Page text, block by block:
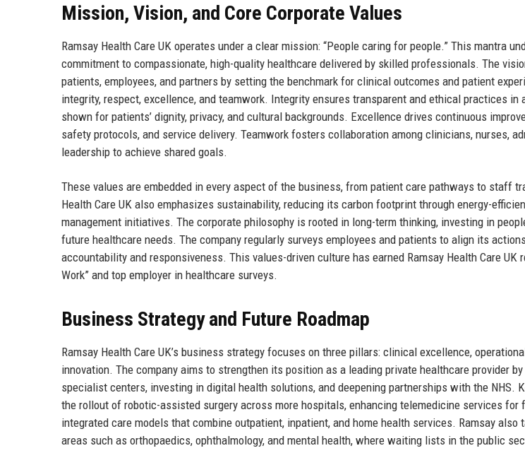
Mission, Vision, and Core Corporate Values
Ramsay Health Care UK operates under a clear mission: “People caring for people.” This mantra
commitment to compassionate, high-quality healthcare delivered by skilled professionals. The
patients, employees, and partners by setting the benchmark for clinical outcomes and patient
integrity, respect, excellence, and teamwork. Integrity ensures transparent and ethical practices
shown for patients’ dignity, privacy, and cultural backgrounds. Excellence drives continuous
safety protocols, and service delivery. Teamwork fosters collaboration among clinicians, nurses,
leadership to achieve shared goals.
These values are embedded in every aspect of the business, from patient care pathways to staff
Health Care UK also emphasizes sustainability, reducing its carbon footprint through energy-
management initiatives. The corporate philosophy is rooted in long-term thinking, investing in
future healthcare needs. The company regularly surveys employees and patients to align its
accountability and responsiveness. This values-driven culture has earned Ramsay Health Care UK
Work” and top employer in healthcare surveys.
Business Strategy and Future Roadmap
Ramsay Health Care UK’s business strategy focuses on three pillars: clinical excellence,
innovation. The company aims to strengthen its position as a leading private healthcare provider
specialist centers, investing in digital health solutions, and deepening partnerships with the NHS.
the rollout of robotic-assisted surgery across more hospitals, enhancing telemedicine services for
integrated care models that combine outpatient, inpatient, and home health services. Ramsay also
areas such as orthopaedics, ophthalmology, and mental health, where waiting lists in the public